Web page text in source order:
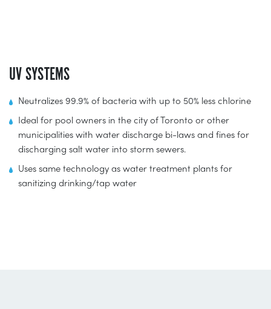
UV SYSTEMS
Neutralizes 99.9% of bacteria with up to 50% less chlorine
Ideal for pool owners in the city of Toronto or other
municipalities with water discharge bi-laws and fines for
discharging salt water into storm sewers.
Uses same technology as water treatment plants for
sanitizing drinking/tap water